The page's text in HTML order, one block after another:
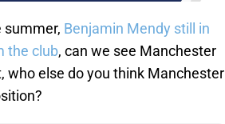
summer, Benjamin Mendy still in
the club, can we see Manchester
who else do you think Manchester